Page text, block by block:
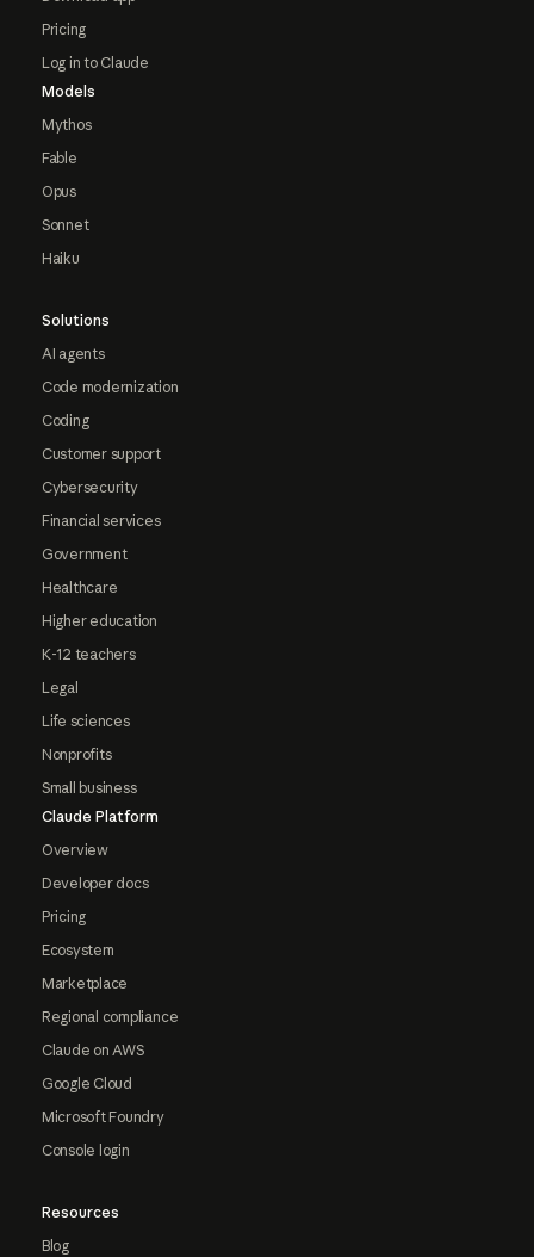
Pricing
Log in to Claude
Models
Mythos
Fable
Opus
Sonnet
Haiku
Solutions
AI agents
Code modernization
Coding
Customer support
Cybersecurity
Financial services
Government
Healthcare
Higher education
K-12 teachers
Legal
Life sciences
Nonprofits
Small business
Claude Platform
Overview
Developer docs
Pricing
Ecosystem
Marketplace
Regional compliance
Claude on AWS
Google Cloud
Microsoft Foundry
Console login
Resources
Blog